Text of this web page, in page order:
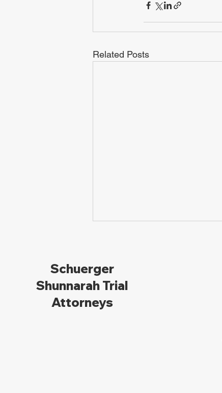
Related Posts
Schuerger
Shunnarah Trial
Attorneys